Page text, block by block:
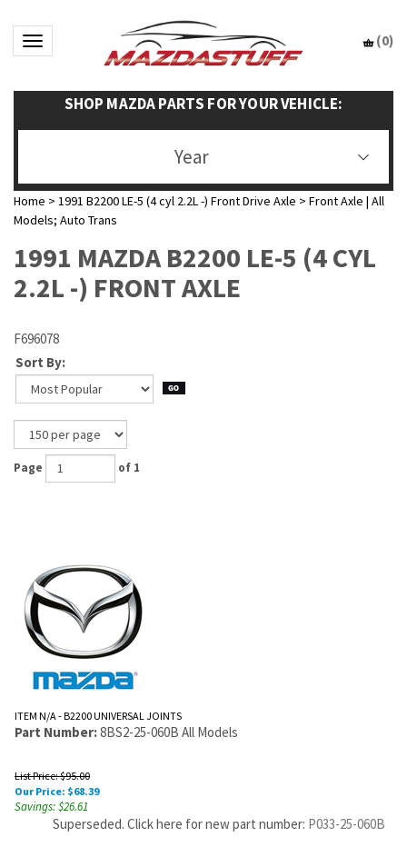
Toggle navigation (0)
SHOP MAZDA PARTS FOR YOUR VEHICLE:
Year
Home > 1991 B2200 LE-5 (4 cyl 2.2L -) Front Drive Axle > Front Axle | All
Models; Auto Trans
1991 MAZDA B2200 LE-5 (4 CYL
2.2L -) FRONT AXLE
F696078
Sort By:
Page of 1
ITEM N/A - B2200 UNIVERSAL JOINTS
Part Number:8BS2-25-060B All Models
List Price: $95.00
Our Price: $68.39
Savings: $26.61
Superseded. Click here for new part number: P033-25-060B